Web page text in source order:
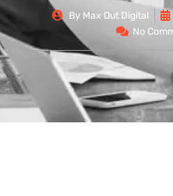
By Max Out Digital
No